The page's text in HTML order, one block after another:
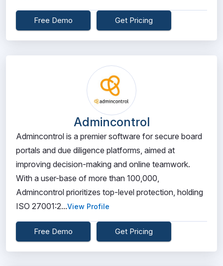
Free Demo Get Pricing
Admincontrol
Admincontrol is a premier software for secure board
portals and due diligence platforms, aimed at
improving decision-making and online teamwork.
With a user-base of more than 100,000,
Admincontrol prioritizes top-level protection, holding
ISO 27001:2...View Profile
Free Demo Get Pricing